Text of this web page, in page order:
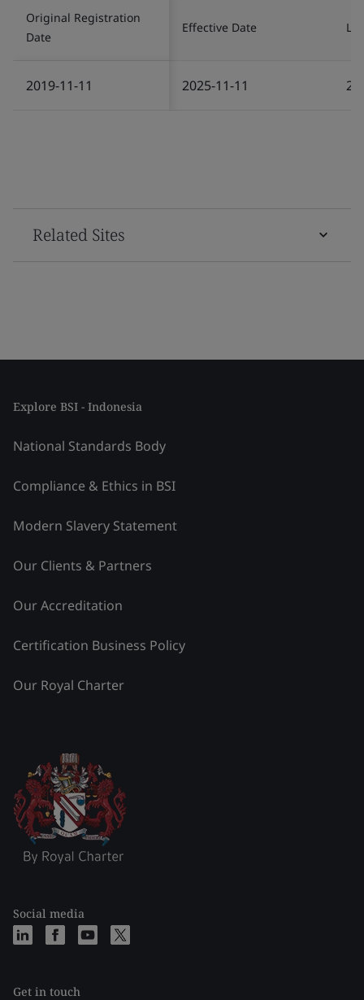
Original Registration
Date
Effective Date
2019-11-11 2025-11-11
Related Sites
Explore BSI - Indonesia
National Standards Body
Compliance & Ethics in BSI
Modern Slavery Statement
Our Clients & Partners
Our Accreditation
Certification Business Policy
Our Royal Charter
Social media
Get in touch